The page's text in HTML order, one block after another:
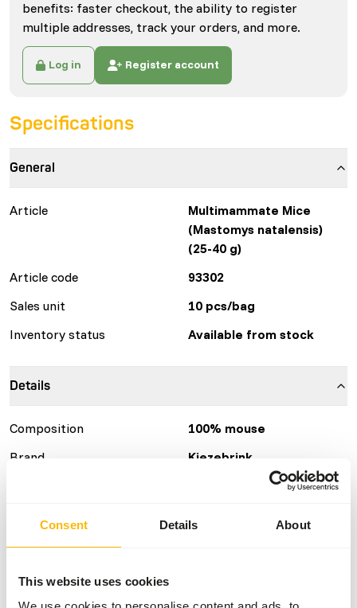
Consent Details About
This website uses cookies
benefits: faster checkout, the ability to register
multiple addresses, track your orders, and more.
Log in Register account
Specifications
General
Article
Multimammate Mice
(Mastomys natalensis)
(25-40 g)
Article code
93302
Sales unit
10 pcs/bag
Inventory status
Available from stock
Details
Composition
100% mouse
Brand
Kiezebrink
This is a Raw Animal Feed. Please take the hygienic